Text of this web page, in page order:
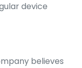
device
believes